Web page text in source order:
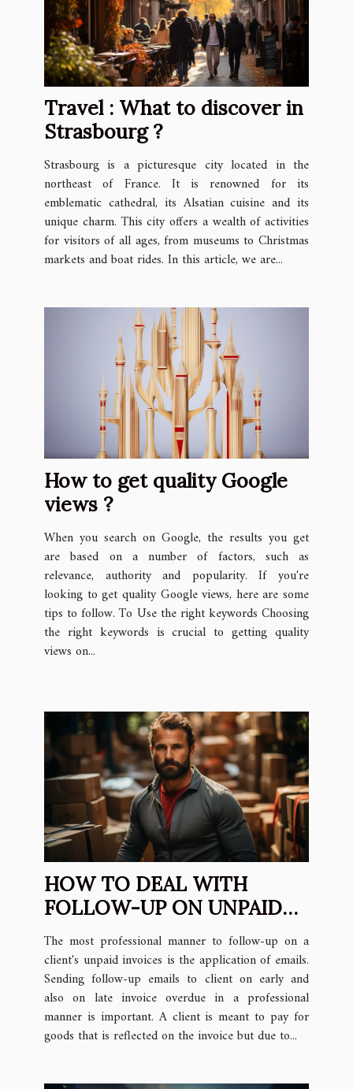
Travel : What to discover in
Strasbourg ?
Strasbourg is a picturesque city located in the
northeast of France. It is renowned for its
emblematic cathedral, its Alsatian cuisine and its
unique charm. This city offers a wealth of activities
for visitors of all ages, from museums to Christmas
markets and boat rides. In this article, we are...
How to get quality Google
views ?
When you search on Google, the results you get
are based on a number of factors, such as
relevance, authority and popularity. If you're
looking to get quality Google views, here are some
tips to follow. To Use the right keywords Choosing
the right keywords is crucial to getting quality
views on...
HOW TO DEAL WITH
FOLLOW-UP ON UNPAID
INVOICES & HOW TO
CONTACT CUSTOMER
The most professional manner to follow-up on a
client's unpaid invoices is the application of emails.
Sending follow-up emails to client on early and
also on late invoice overdue in a professional
manner is important. A client is meant to pay for
goods that is reflected on the invoice but due to...